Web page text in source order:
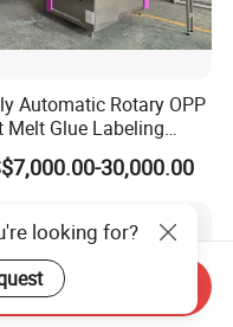
Automatic Rotary OPP
Melt Glue Labeling
for Round Bottles
30,000.00
looking for?